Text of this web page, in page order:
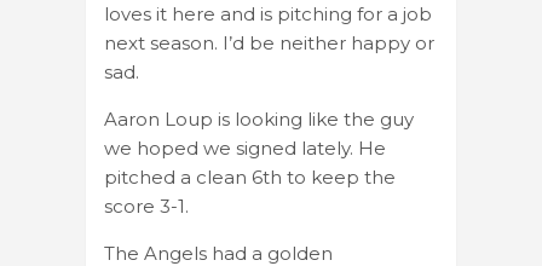
loves it here and is pitching for a job
next season. I’d be neither happy or
sad.
Aaron Loup is looking like the guy
we hoped we signed lately. He
pitched a clean 6th to keep the
score 3-1.
The Angels had a golden